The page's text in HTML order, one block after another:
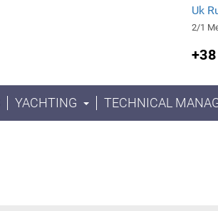
Uk
2/1
YACHTING TECHNICAL